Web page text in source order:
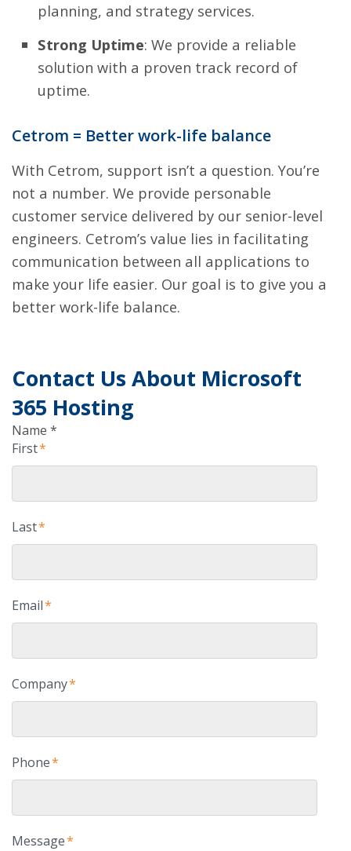
planning, and strategy services.
Strong Uptime: We provide a reliable
solution with a proven track record of
uptime.
Cetrom = Better work-life balance
With Cetrom, support isn’t a question. You’re
not a number. We provide personable
customer service delivered by our senior-level
engineers. Cetrom’s value lies in facilitating
communication between all applications to
make your life easier. Our goal is to give you a
better work-life balance.
Contact Us About Microsoft
365 Hosting
Name *
First*
Last*
Email*
Company*
Phone*
Message*